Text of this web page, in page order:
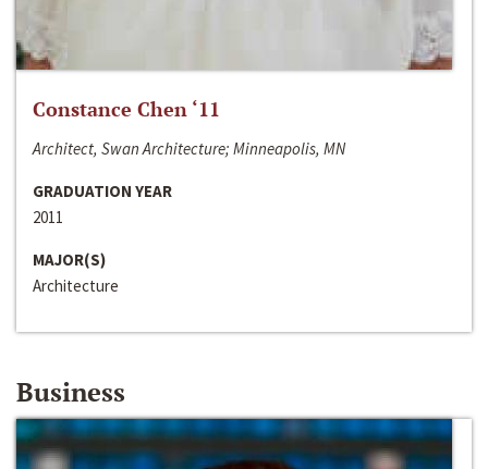
Constance Chen ‘11
Architect, Swan Architecture; Minneapolis, MN
GRADUATION YEAR
2011
MAJOR(S)
Architecture
Business